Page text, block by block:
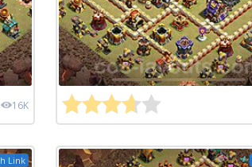
16K
Link